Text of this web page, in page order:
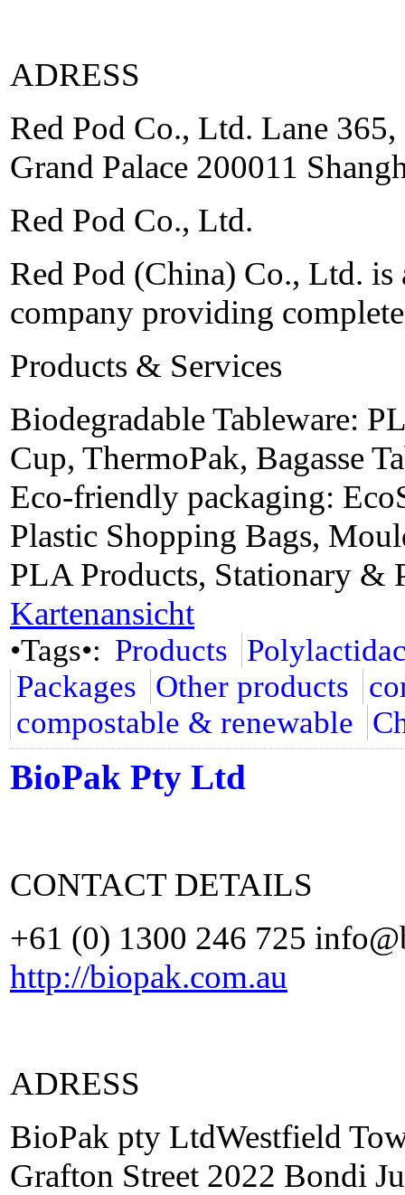
ADRESS
Red Pod Co., Ltd. Lane
Grand Palace 200011
Red Pod Co., Ltd.
Red Pod (China) Co., Ltd. is
company providing
Products & Services
Biodegradable Tableware:
Cup, ThermoPak, Bagasse
Eco-friendly packaging:
Plastic Shopping Bags,
PLA Products, Stationary &
Kartenansicht
•Tags•: Products
Packages Other products
compostable & renewable
BioPak Pty Ltd
CONTACT DETAILS
+61 (0) 1300 246 725
http://biopak.com.au
ADRESS
BioPak pty LtdWestfield
Grafton Street 2022 Bondi